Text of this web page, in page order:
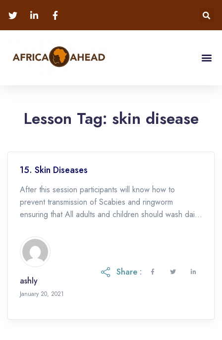
Lesson Tag: skin disease
15. Skin Diseases
After this session participants will know how to
prevent transmission of Scabies and ringworm
ensuring that All adults and children should wash daily
ashly
January 20, 2021
Share :